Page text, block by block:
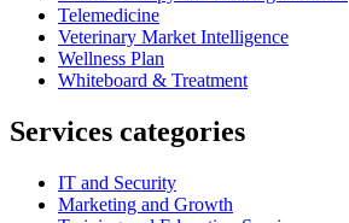
Telemedicine
Veterinary Market Intelligence
Wellness Plan
Whiteboard & Treatment
Services categories
IT and Security
Marketing and Growth